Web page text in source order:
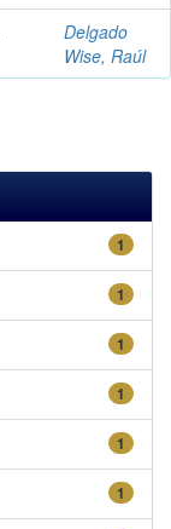
Delgado
Wise, Raúl
1
1
1
1
1
1